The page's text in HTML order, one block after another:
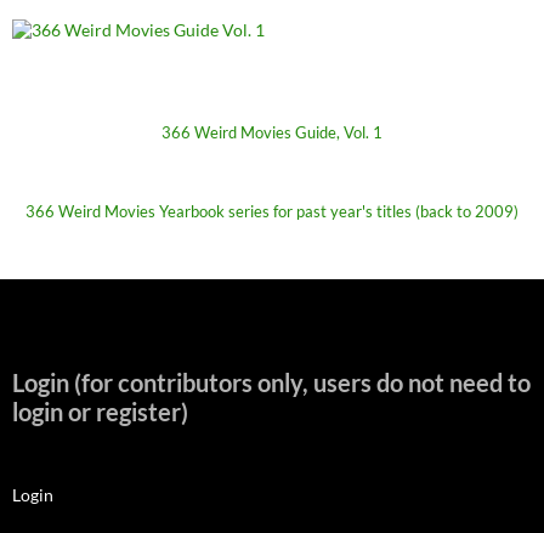
366 Weird Movies Guide, Vol. 1
366 Weird Movies Yearbook series for past year's titles (back to 2009)
Login (for contributors only, users do not need to
login or register)
Login